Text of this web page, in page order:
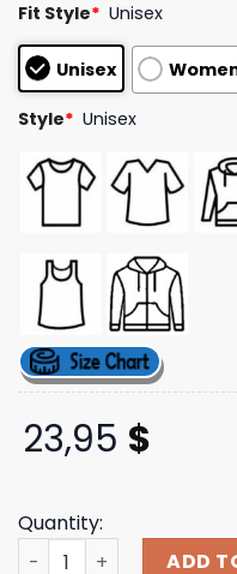
out of 5
based on
customer
ratings
Fit Style* Unisex
Unisex
Style* Unisex
23,95 $
Quantity:
Karol G Official Store
ADD